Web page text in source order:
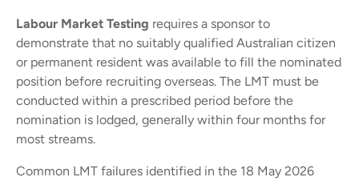
Labour Market Testing requires a sponsor to
demonstrate that no suitably qualified Australian citizen
or permanent resident was available to fill the nominated
position before recruiting overseas. The LMT must be
conducted within a prescribed period before the
nomination is lodged, generally within four months for
most streams.
Common LMT failures identified in the 18 May 2026